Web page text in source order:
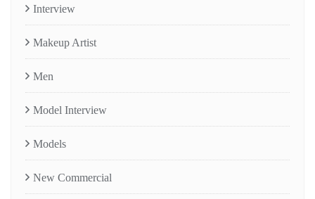
Interview
Makeup Artist
Men
Model Interview
Models
New Commercial